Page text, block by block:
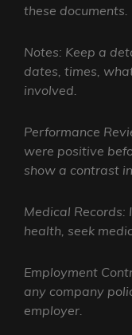
these documents.
Notes: Keep a
dates, times,
involved.
Performance
were positive
show a contrast
Medical
health, seek
Employment
any company
employer.